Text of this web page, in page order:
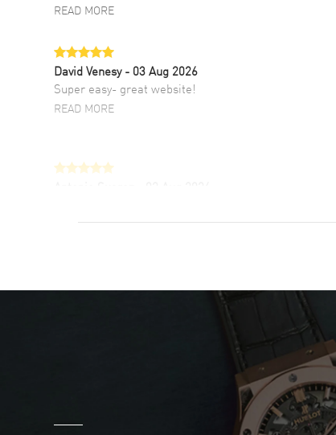
READ MORE
David Venesy - 03 Aug 2026
Super easy- great website!
READ MORE
fourth time I buy from watchmaxx.
- 31 Jul 2026
great company for watch collectors